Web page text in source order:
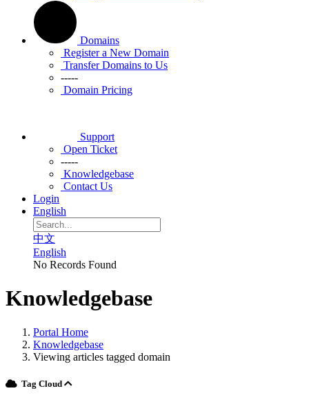
Domains
Register a New Domain
Transfer Domains to Us
-----
Domain Pricing
Support
Open Ticket
-----
Knowledgebase
Contact Us
Login
English
中文
English
No Records Found
Knowledgebase
Portal Home
Knowledgebase
Viewing articles tagged domain
Tag Cloud